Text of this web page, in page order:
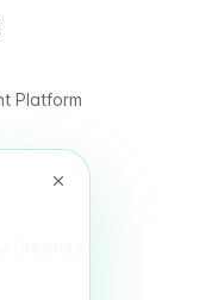
Platform
Creators